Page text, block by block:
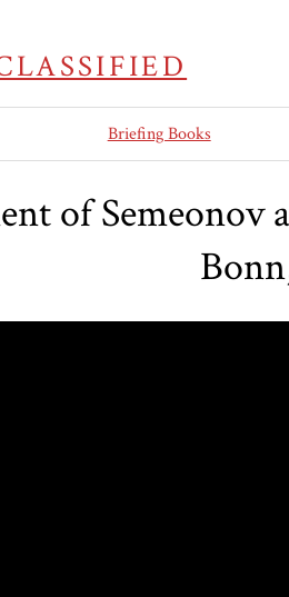
Briefing Books
of Semeonov